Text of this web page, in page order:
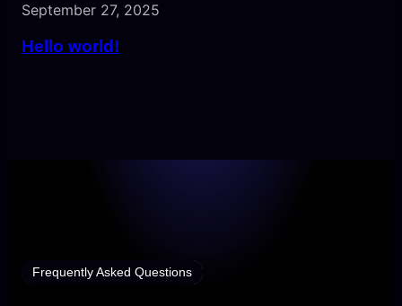
September 27, 2025
Hello world!
Frequently Asked Questions